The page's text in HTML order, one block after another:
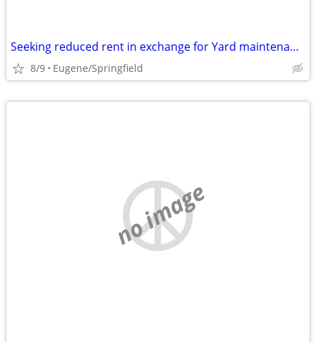
Seeking reduced rent in exchange for Yard maintenance.
8/9 Eugene/Springfield
no image